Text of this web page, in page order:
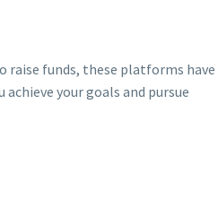
raise funds, these platforms have
your goals and pursue